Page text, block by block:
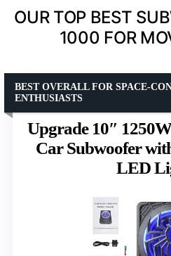
OUR TOP BEST
1000 FOR
Upgrade 10″
Car Subwoofer
LED
BEST OVERALL FOR SPACE-
ENTHUSIASTS